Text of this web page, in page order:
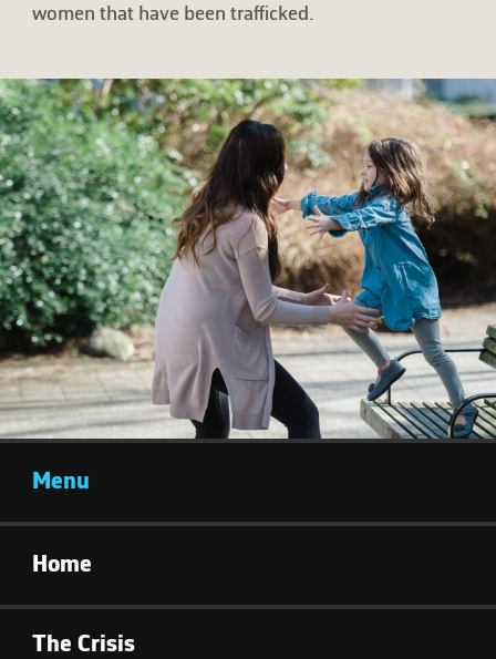
women that have been trafficked.
Menu
Home
The Crisis